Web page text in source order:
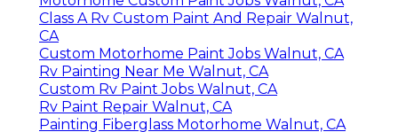
Class A Rv Custom Paint And Repair Walnut,
CA
Custom Motorhome Paint Jobs Walnut, CA
Rv Painting Near Me Walnut, CA
Custom Rv Paint Jobs Walnut, CA
Rv Paint Repair Walnut, CA
Painting Fiberglass Motorhome Walnut, CA